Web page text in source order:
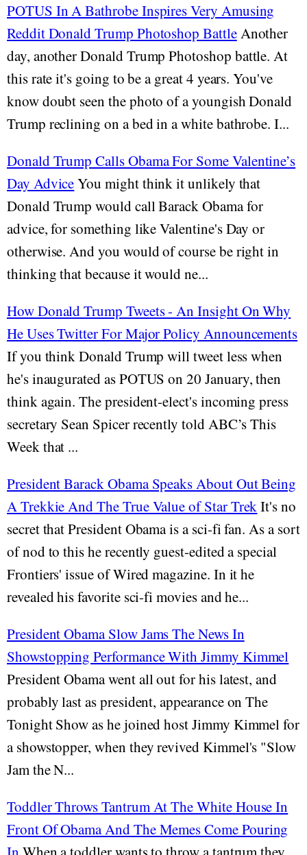
POTUS In A Bathrobe Inspires Very Amusing
Reddit Donald Trump Photoshop BattleAnother
day, another Donald Trump Photoshop battle. At
this rate it's going to be a great 4 years. You've
know doubt seen the photo of a youngish Donald
Trump reclining on a bed in a white bathrobe. I...
Donald Trump Calls Obama For Some Valentine’s
Day AdviceYou might think it unlikely that
Donald Trump would call Barack Obama for
advice, for something like Valentine's Day or
otherwise. And you would of course be right in
thinking that because it would ne...
How Donald Trump Tweets - An Insight On Why
He Uses Twitter For Major Policy Announcements
If you think Donald Trump will tweet less when
he's inaugurated as POTUS on 20 January, then
think again. The president-elect's incoming press
secretary Sean Spicer recently told ABC’s This
Week that ...
President Barack Obama Speaks About Out Being
A Trekkie And The True Value of Star TrekIt's no
secret that President Obama is a sci-fi fan. As a sort
of nod to this he recently guest-edited a special
Frontiers' issue of Wired magazine. In it he
revealed his favorite sci-fi movies and he...
President Obama Slow Jams The News In
Showstopping Performance With Jimmy Kimmel
President Obama went all out for his latest, and
probably last as president, appearance on The
Tonight Show as he joined host Jimmy Kimmel for
a showstopper, when they revived Kimmel's "Slow
Jam the N...
Toddler Throws Tantrum At The White House In
Front Of Obama And The Memes Come Pouring